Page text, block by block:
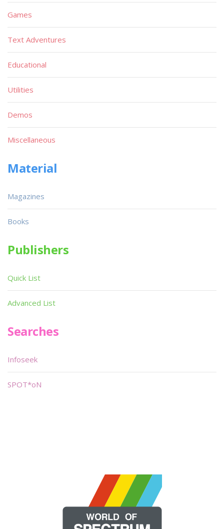
Games
Text Adventures
Educational
Utilities
Demos
Miscellaneous
Material
Magazines
Books
Publishers
Quick List
Advanced List
Searches
Infoseek
SPOT*oN